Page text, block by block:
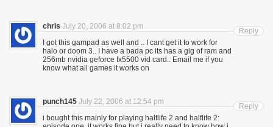
chris July 20, 2006 at 8:02 pm
I got this gampad as well and .. I cant get it to work for
halo or doom 3.. I have a bada pc its has a gig of ram and
256mb nvidia geforce fx5500 vid card.. Email me if you
know what all games it works on
Reply
punch145 July 22, 2006 at 12:54 pm
i bought this mainly for playing halflife 2 and halflife 2:
Reply